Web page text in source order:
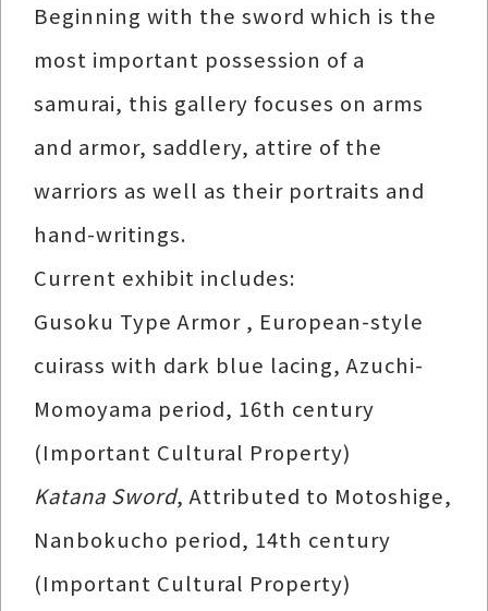
Beginning with the sword which is the
most important possession of a
samurai, this gallery focuses on arms
and armor, saddlery, attire of the
warriors as well as their portraits and
hand-writings.
Current exhibit includes:
Gusoku Type Armor , European-style
cuirass with dark blue lacing, Azuchi-
Momoyama period, 16th century
(Important Cultural Property)
Katana Sword, Attributed to Motoshige,
Nanbokucho period, 14th century
(Important Cultural Property)